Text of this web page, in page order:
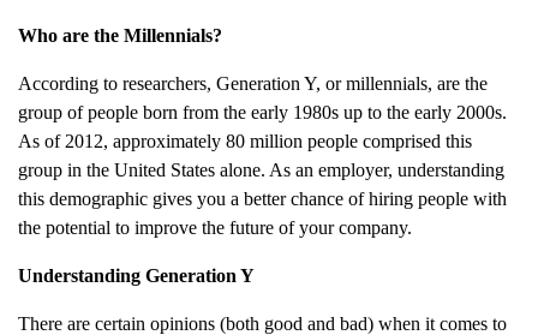
Who are the Millennials?
According to researchers, Generation Y, or millennials, are the
group of people born from the early 1980s up to the early 2000s.
As of 2012, approximately 80 million people comprised this
group in the United States alone. As an employer, understanding
this demographic gives you a better chance of hiring people with
the potential to improve the future of your company.
Understanding Generation Y
There are certain opinions (both good and bad) when it comes to